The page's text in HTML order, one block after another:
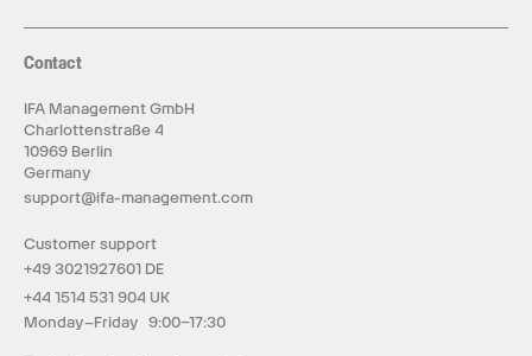
Contact
IFA Management GmbH
Charlottenstraße 4
10969 Berlin
Germany
support@ifa-management.com
Customer support
+49 3021927601 DE
+44 1514 531 904 UK
Monday–Friday 9:00–17:30